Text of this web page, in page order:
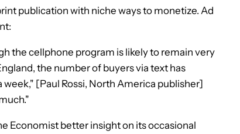
publication with niche ways to monetize. Ad
the cellphone program is likely to remain very
the number of buyers via text has
[Paul Rossi, North America publisher]
Economist better insight on its occasional